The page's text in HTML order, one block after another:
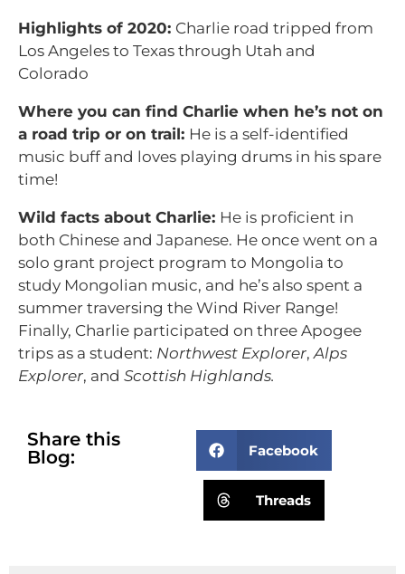
Highlights of 2020: Charlie road tripped from
Los Angeles to Texas through Utah and
Colorado
Where you can find Charlie when he’s not on
a road trip or on trail: He is a self-identified
music buff and loves playing drums in his spare
time!
Wild facts about Charlie: He is proficient in
both Chinese and Japanese. He once went on a
solo grant project program to Mongolia to
study Mongolian music, and he’s also spent a
summer traversing the Wind River Range!
Finally, Charlie participated on three Apogee
trips as a student: Northwest Explorer,Alps
Explorer, and Scottish Highlands.
Share this
Blog:
Facebook
Threads